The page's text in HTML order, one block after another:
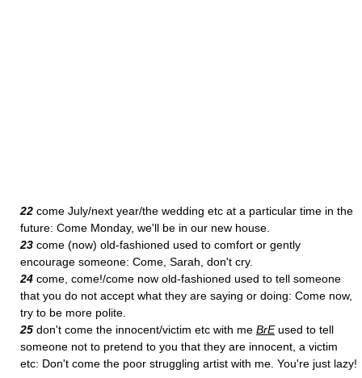
22 come July/next year/the wedding etc at a particular time in the
future: Come Monday, we'll be in our new house.
23 come (now) old-fashioned used to comfort or gently
encourage someone: Come, Sarah, don't cry.
24 come, come!/come now old-fashioned used to tell someone
that you do not accept what they are saying or doing: Come now,
try to be more polite.
25 don't come the innocent/victim etc with me BrEused to tell
someone not to pretend to you that they are innocent, a victim
etc: Don't come the poor struggling artist with me. You're just lazy!